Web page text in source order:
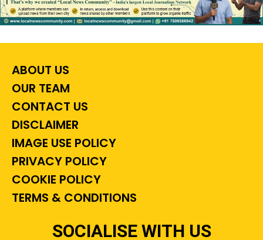
ABOUT US
OUR TEAM
CONTACT US
DISCLAIMER
IMAGE USE POLICY
PRIVACY POLICY
COOKIE POLICY
TERMS & CONDITIONS
SOCIALISE WITH US